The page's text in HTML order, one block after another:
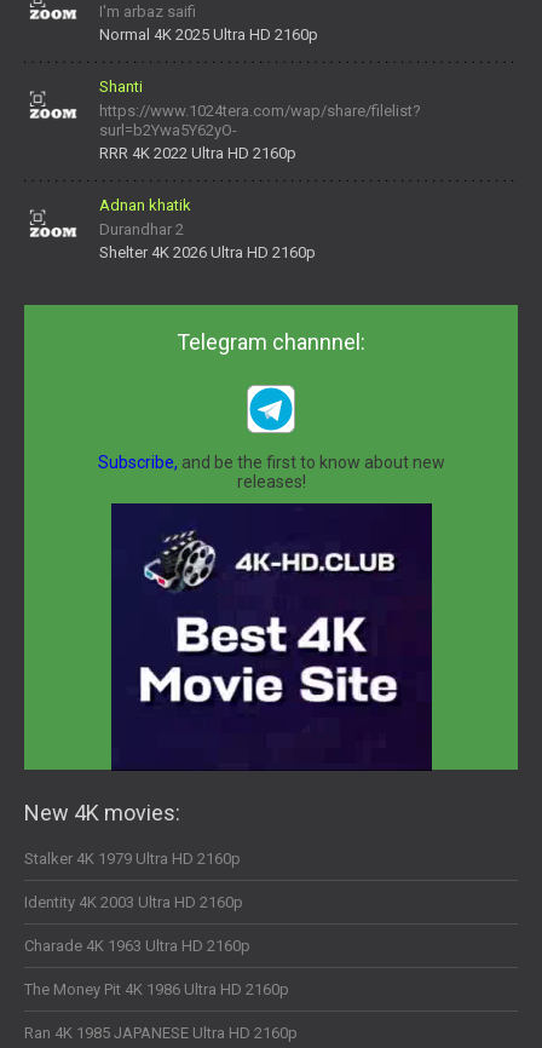
I'm arbaz saifi
Normal 4K 2025 Ultra HD 2160p
Shanti
https://www.1024tera.com/wap/share/filelist?
surl=b2Ywa5Y62yO-
daNV0oIrsw&tera_link_id=1782311879720-38145914&tera
RRR 4K 2022 Ultra HD 2160p
Adnan khatik
Durandhar 2
Shelter 4K 2026 Ultra HD 2160p
Telegram channnel:
Subscribe, and be the first to know about new
releases!
New 4K movies:
Stalker 4K 1979 Ultra HD 2160p
Identity 4K 2003 Ultra HD 2160p
Charade 4K 1963 Ultra HD 2160p
The Money Pit 4K 1986 Ultra HD 2160p
Ran 4K 1985 JAPANESE Ultra HD 2160p